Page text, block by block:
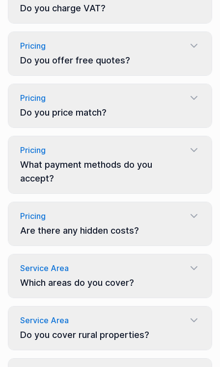
Do you charge VAT?
Pricing
Do you offer free quotes?
Pricing
Do you price match?
Pricing
What payment methods do you
accept?
Pricing
Are there any hidden costs?
Service Area
Which areas do you cover?
Service Area
Do you cover rural properties?